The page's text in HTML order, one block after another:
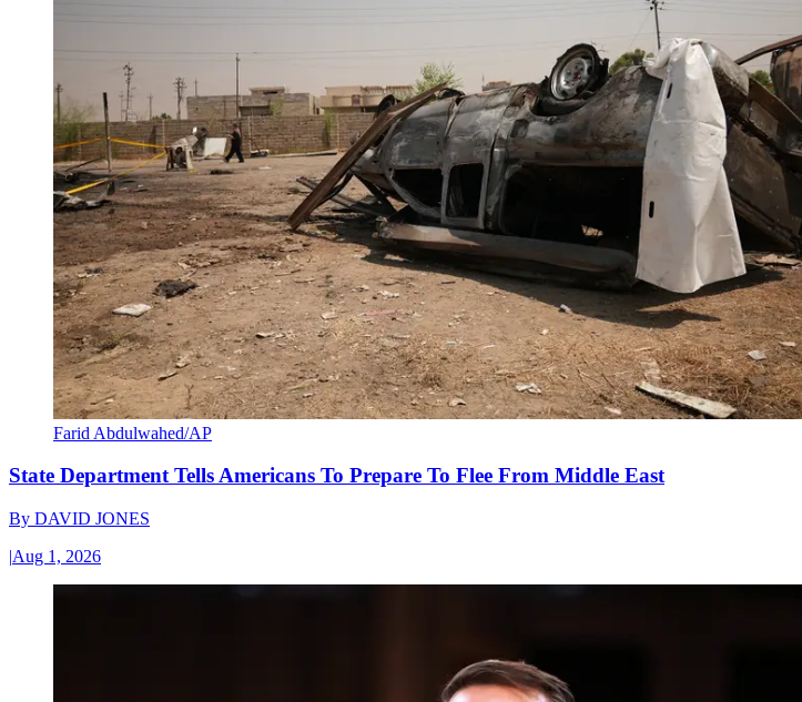
Farid Abdulwahed/AP
State Department Tells Americans To Prepare To Flee From Middle East
By DAVID JONES
|Aug 1, 2026